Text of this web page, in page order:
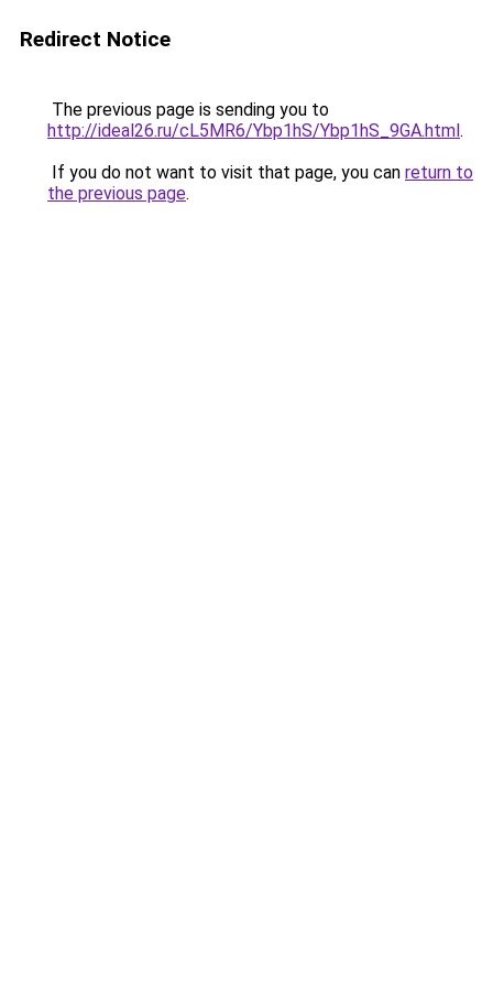
Redirect Notice
The previous page is sending you to
http://ideal26.ru/cL5MR6/Ybp1hS/Ybp1hS_9GA.html.
If you do not want to visit that page, you can return to
the previous page.